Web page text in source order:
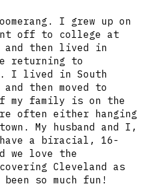
I grew up on
off to college at
and then lived in
returning to
I lived in South
then moved to
family is on the
often either hanging
My husband and I,
a biracial, 16-
we love the
Cleveland as
so much fun!